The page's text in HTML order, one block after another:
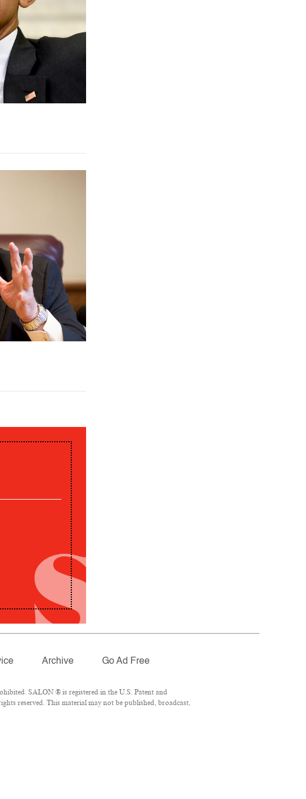
Archive Go Ad Free
SALON ® is registered in the U.S. Patent and
reserved. This material may not be published, broadcast,